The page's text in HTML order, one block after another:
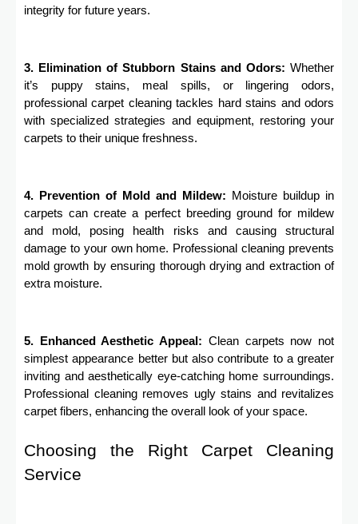
integrity for future years.
3. Elimination of Stubborn Stains and Odors: Whether
it’s puppy stains, meal spills, or lingering odors,
professional carpet cleaning tackles hard stains and odors
with specialized strategies and equipment, restoring your
carpets to their unique freshness.
4. Prevention of Mold and Mildew:
Moisture buildup in
carpets can create a perfect breeding ground for mildew
and mold, posing health risks and causing structural
damage to your own home. Professional cleaning prevents
mold growth by ensuring thorough drying and extraction of
extra moisture.
5. Enhanced Aesthetic Appeal: Clean carpets now not
simplest appearance better but also contribute to a greater
inviting and aesthetically eye-catching home surroundings.
Professional cleaning removes ugly stains and revitalizes
carpet fibers, enhancing the overall look of your space.
Choosing the Right Carpet Cleaning
Service